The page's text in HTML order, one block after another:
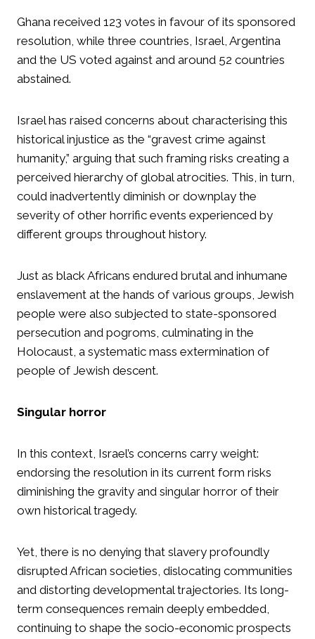
Ghana received 123 votes in favour of its sponsored
resolution, while three countries, Israel, Argentina
and the US voted against and around 52 countries
abstained.
Israel has raised concerns about characterising this
historical injustice as the “gravest crime against
humanity,” arguing that such framing risks creating a
perceived hierarchy of global atrocities. This, in turn,
could inadvertently diminish or downplay the
severity of other horrific events experienced by
different groups throughout history.
Just as black Africans endured brutal and inhumane
enslavement at the hands of various groups, Jewish
people were also subjected to state-sponsored
persecution and pogroms, culminating in the
Holocaust, a systematic mass extermination of
people of Jewish descent.
Singular horror
In this context, Israel’s concerns carry weight:
endorsing the resolution in its current form risks
diminishing the gravity and singular horror of their
own historical tragedy.
Yet, there is no denying that slavery profoundly
disrupted African societies, dislocating communities
and distorting developmental trajectories. Its long-
term consequences remain deeply embedded,
continuing to shape the socio-economic prospects